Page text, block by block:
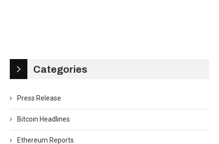
Categories
Press Release
Bitcoin Headlines
Ethereum Reports